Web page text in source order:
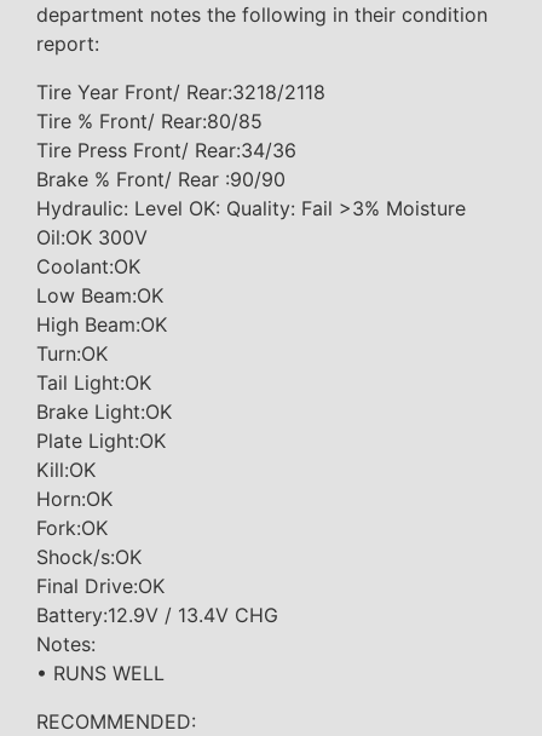
department notes the following in their condition
report:
Tire Year Front/ Rear:3218/2118
Tire % Front/ Rear:80/85
Tire Press Front/ Rear:34/36
Brake % Front/ Rear :90/90
Hydraulic: Level OK: Quality: Fail >3% Moisture
Oil:OK 300V
Coolant:OK
Low Beam:OK
High Beam:OK
Turn:OK
Tail Light:OK
Brake Light:OK
Plate Light:OK
Kill:OK
Horn:OK
Fork:OK
Shock/s:OK
Final Drive:OK
Battery:12.9V / 13.4V CHG
Notes:
• RUNS WELL
RECOMMENDED: